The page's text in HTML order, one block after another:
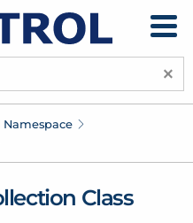
×
Namespace
Class